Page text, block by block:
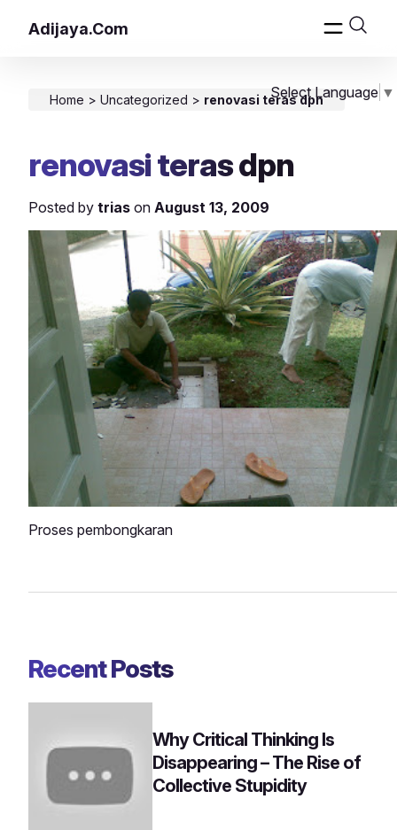
Select Language ▼
Adijaya.Com
Home > Uncategorized > renovasi teras dpn
renovasi teras dpn
Posted by trias on August 13, 2009
Proses pembongkaran
Recent Posts
Why Critical Thinking Is
Disappearing – The Rise of
Collective Stupidity